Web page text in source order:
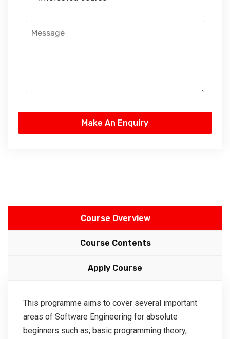
Course Overview
Course Contents
Apply Course
This programme aims to cover several important
areas of Software Engineering for absolute
beginners such as; basic programming theory,